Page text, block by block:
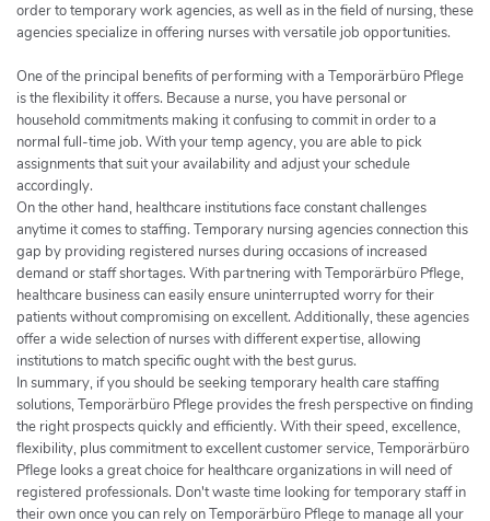
order to temporary work agencies, as well as in the field of nursing, these
agencies specialize in offering nurses with versatile job opportunities.
One of the principal benefits of performing with a Temporärbüro Pflege
is the flexibility it offers. Because a nurse, you have personal or
household commitments making it confusing to commit in order to a
normal full-time job. With your temp agency, you are able to pick
assignments that suit your availability and adjust your schedule
accordingly.
On the other hand, healthcare institutions face constant challenges
anytime it comes to staffing. Temporary nursing agencies connection this
gap by providing registered nurses during occasions of increased
demand or staff shortages. With partnering with Temporärbüro Pflege,
healthcare business can easily ensure uninterrupted worry for their
patients without compromising on excellent. Additionally, these agencies
offer a wide selection of nurses with different expertise, allowing
institutions to match specific ought with the best gurus.
In summary, if you should be seeking temporary health care staffing
solutions, Temporärbüro Pflege provides the fresh perspective on finding
the right prospects quickly and efficiently. With their speed, excellence,
flexibility, plus commitment to excellent customer service, Temporärbüro
Pflege looks a great choice for healthcare organizations in will need of
registered professionals. Don't waste time looking for temporary staff in
their own once you can rely on Temporärbüro Pflege to manage all your